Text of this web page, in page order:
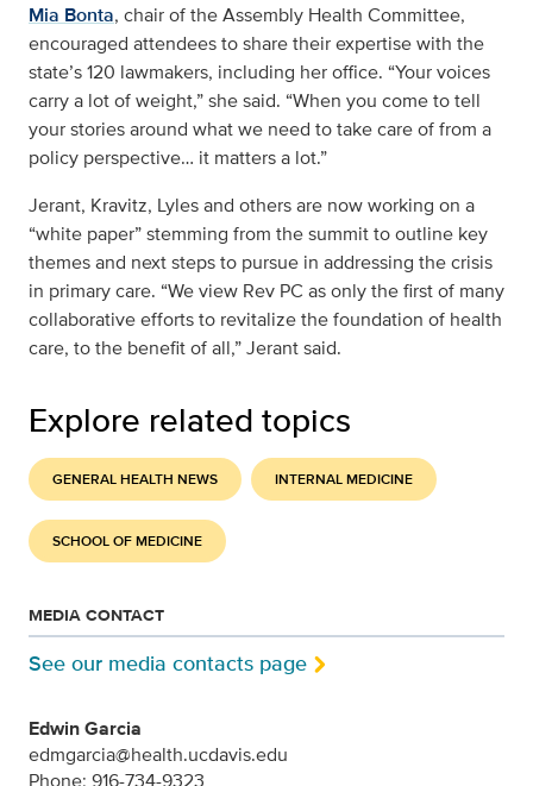
Mia Bonta, chair of the Assembly Health Committee,
encouraged attendees to share their expertise with the
state’s 120 lawmakers, including her office. “Your voices
carry a lot of weight,” she said. “When you come to tell
your stories around what we need to take care of from a
policy perspective… it matters a lot.”
Jerant, Kravitz, Lyles and others are now working on a
“white paper” stemming from the summit to outline key
themes and next steps to pursue in addressing the crisis
in primary care. “We view Rev PC as only the first of many
collaborative efforts to revitalize the foundation of health
care, to the benefit of all,” Jerant said.
Explore related topics
GENERAL HEALTH NEWS INTERNAL MEDICINE
SCHOOL OF MEDICINE
MEDIA CONTACT
See our media contacts page
Edwin Garcia
edmgarcia@health.ucdavis.edu